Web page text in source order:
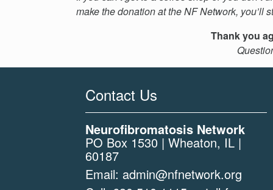
make the donation at the NF Network, you’ll
Thank you
Contact Us
Neurofibromatosis Network
PO Box 1530 | Wheaton, IL |
60187
Email: admin@nfnetwork.org